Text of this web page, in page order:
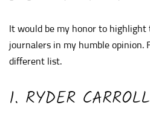
It would be my honor to
journalers in my humble opinion.
different list.
1. RYDER CARROLL